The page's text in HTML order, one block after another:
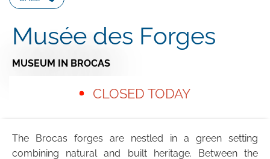
Musée des Forges
MUSEUM IN BROCAS
CLOSED TODAY
The Brocas forges are nestled in a green setting
combining natural and built heritage. Between the